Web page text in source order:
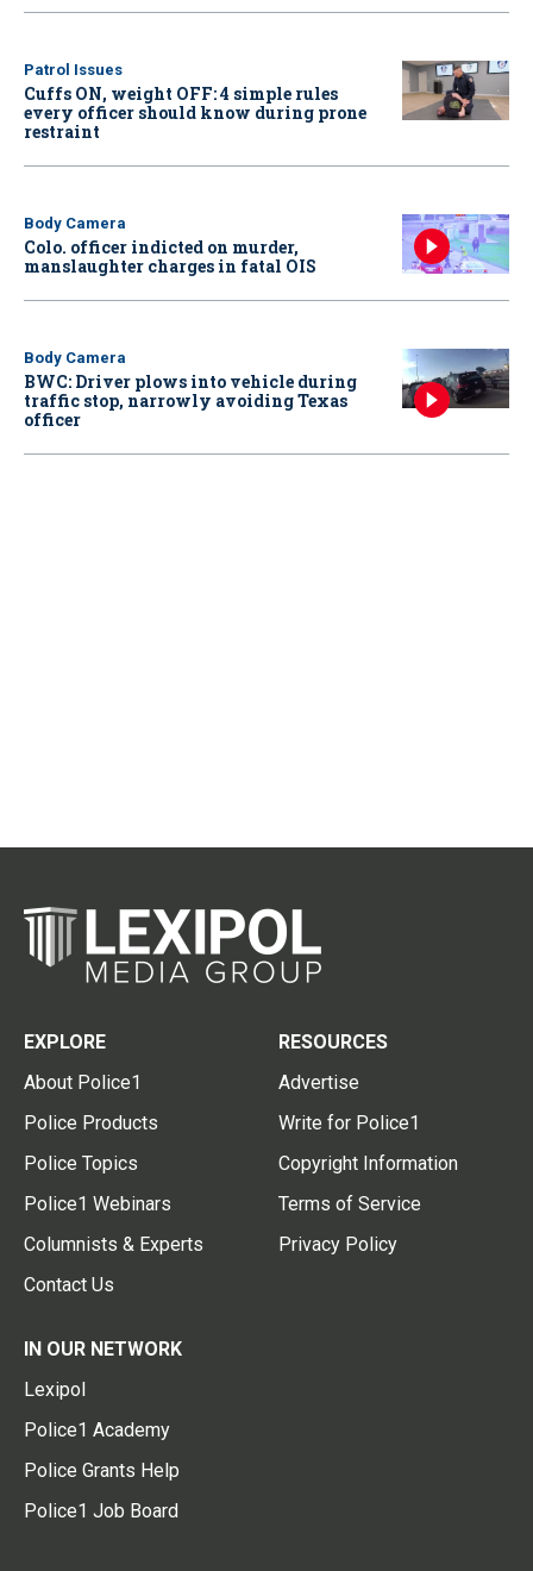
Patrol Issues
Cuffs ON, weight OFF: 4 simple rules
every officer should know during prone
restraint
Body Camera
Colo. officer indicted on murder,
manslaughter charges in fatal OIS
Body Camera
BWC: Driver plows into vehicle during
traffic stop, narrowly avoiding Texas
officer
EXPLORE
About Police1
Police Products
Police Topics
Police1 Webinars
Columnists & Experts
Contact Us
RESOURCES
Advertise
Write for Police1
Copyright Information
Terms of Service
Privacy Policy
IN OUR NETWORK
Lexipol
Police1 Academy
Police Grants Help
Police1 Job Board